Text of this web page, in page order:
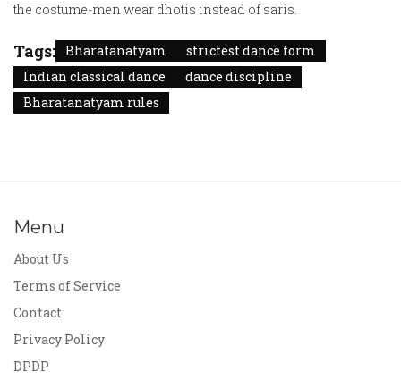
the costume-men wear dhotis instead of saris.
Tags: Bharatanatyam
strictest dance form
Indian classical dance
dance discipline
Bharatanatyam rules
Menu
About Us
Terms of Service
Contact
Privacy Policy
DPDP